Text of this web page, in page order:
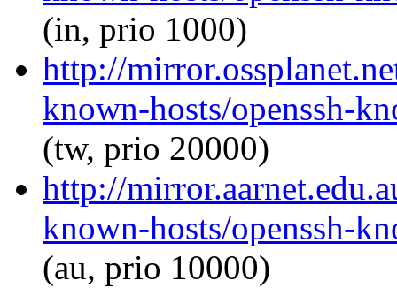
(in, prio 1000)
http://
known-hosts/openssh-
(tw, prio 20000)
http://
known-hosts/openssh-
(au, prio 10000)